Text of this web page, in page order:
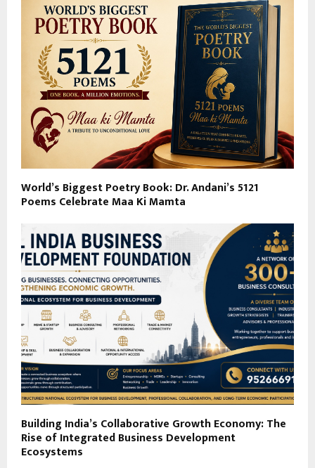
World’s Biggest Poetry Book: Dr. Andani’s 5121
Poems Celebrate Maa Ki Mamta
Building India’s Collaborative Growth Economy: The
Rise of Integrated Business Development
Ecosystems